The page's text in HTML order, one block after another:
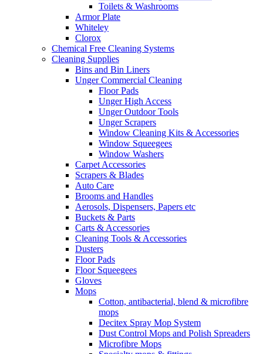
Toilets & Washrooms
Armor Plate
Whiteley
Clorox
Chemical Free Cleaning Systems
Cleaning Supplies
Bins and Bin Liners
Unger Commercial Cleaning
Floor Pads
Unger High Access
Unger Outdoor Tools
Unger Scrapers
Window Cleaning Kits & Accessories
Window Squeegees
Window Washers
Carpet Accessories
Scrapers & Blades
Auto Care
Brooms and Handles
Aerosols, Dispensers, Papers etc
Buckets & Parts
Carts & Accessories
Cleaning Tools & Accessories
Dusters
Floor Pads
Floor Squeegees
Gloves
Mops
Cotton, antibacterial, blend & microfibre
mops
Decitex Spray Mop System
Dust Control Mops and Polish Spreaders
Microfibre Mops